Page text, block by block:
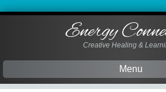
Energy
Creative Healing &
Menu
Skip